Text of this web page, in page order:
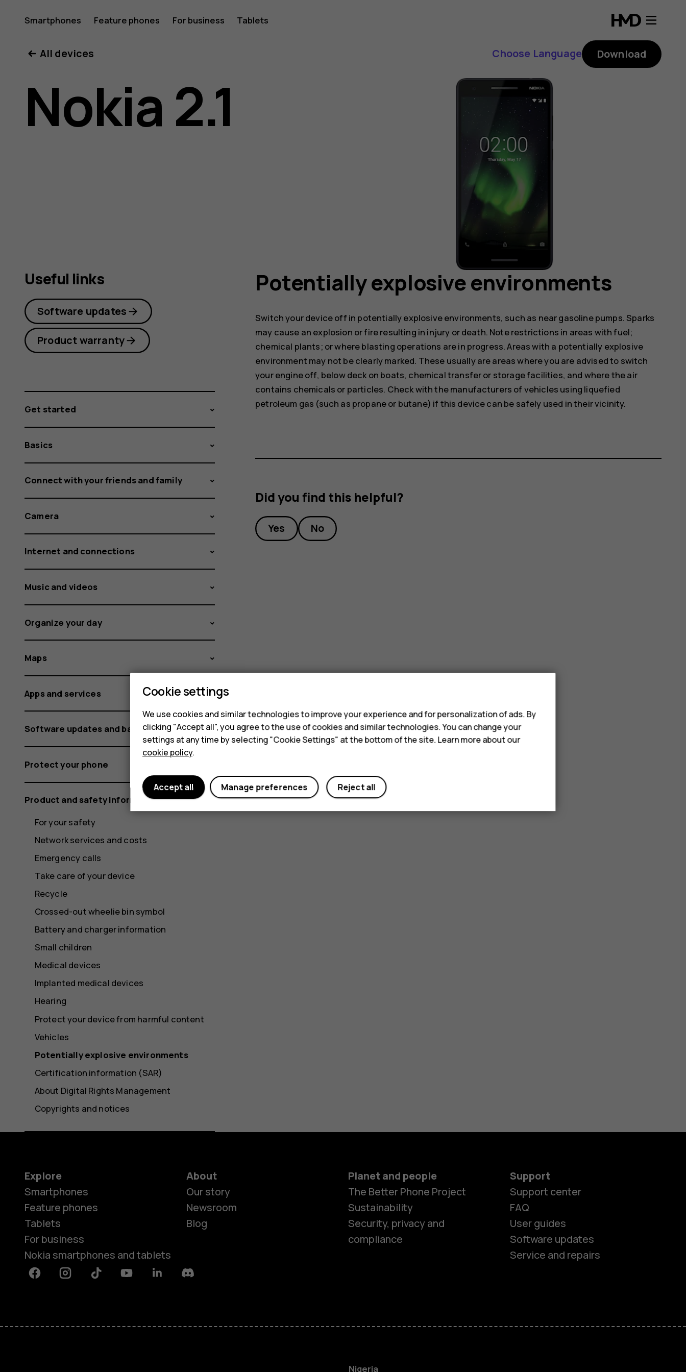
Nokia
2.1
user
Smartphones Feature phones For business Tablets
Smartphones
All devices Choose Language Download
Nokia 2.1
Potentially explosive environments
Switch your device off in potentially explosive environments, such as near gasoline pumps. Sparks
may cause an explosion or fire resulting in injury or death. Note restrictions in areas with fuel;
chemical plants; or where blasting operations are in progress. Areas with a potentially explosive
environment may not be clearly marked. These usually are areas where you are advised to switch
your engine off, below deck on boats, chemical transfer or storage facilities, and where the air
contains chemicals or particles. Check with the manufacturers of vehicles using liquefied
petroleum gas (such as propane or butane) if this device can be safely used in their vicinity.
Did you find this helpful?
Yes No
Useful links
Software updates
Product warranty
Get started
Basics
Connect with your friends and family
Camera
Internet and connections
Music and videos
Organize your day
Maps
Apps and services
Software updates and backups
Protect your phone
Product and safety information
For your safety
Network services and costs
Emergency calls
Take care of your device
Recycle
Crossed-out wheelie bin symbol
Battery and charger information
Small children
Medical devices
Implanted medical devices
Hearing
Protect your device from harmful content
Vehicles
Potentially explosive environments
Certification information (SAR)
About Digital Rights Management
Copyrights and notices
Explore
Smartphones
Feature phones
Tablets
For business
Nokia smartphones and tablets
About
Our story
Newsroom
Blog
Planet and people
The Better Phone Project
Sustainability
Security, privacy and
compliance
Support
Support center
FAQ
User guides
Software updates
Service and repairs
FacebookInstagramTiktok YoutubeLinkedinDiscord
Nigeria
Cookie settings
We use cookies and similar technologies to improve your experience and for personalization of ads. By
clicking "Accept all", you agree to the use of cookies and similar technologies. You can change your
settings at any time by selecting "Cookie Settings" at the bottom of the site. Learn more about our
cookie policy.
Reject all
Manage preferences
Accept all